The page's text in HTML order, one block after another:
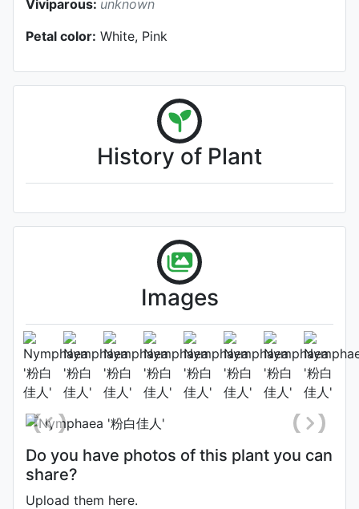
Viviparous: unknown
Petal color: White, Pink
History of Plant
Images
Flower (1st day)
Photo: Qian Wu
Do you have photos of this plant you can
share?
Upload them here.